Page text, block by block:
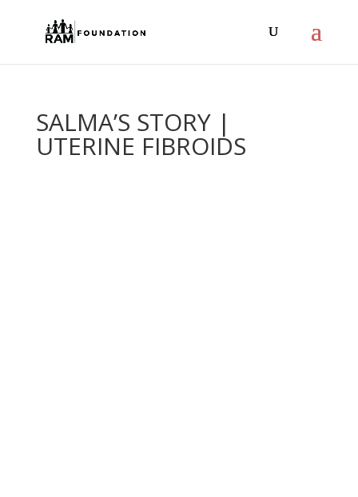
SALMA’S STORY |
UTERINE FIBROIDS